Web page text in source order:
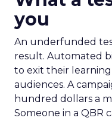
you
An underfunded
result. Automated
to exit their
audiences. A
hundred dollars a
Someone in a QBR